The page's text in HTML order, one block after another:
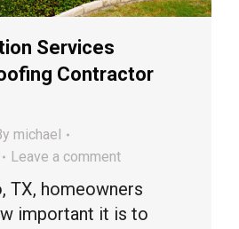
Services
Contractor
michael
Leave a comment
TX, homeowners
important it is to